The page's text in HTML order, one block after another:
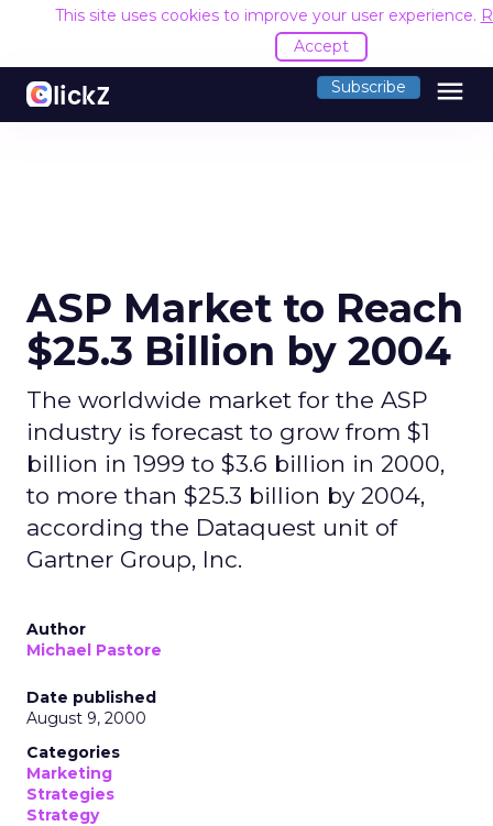
This site uses cookies to improve your user experience.
Accept
Subscribe menu
ASP Market to Reach
$25.3 Billion by 2004
The worldwide market for the ASP
industry is forecast to grow from $1
billion in 1999 to $3.6 billion in 2000,
to more than $25.3 billion by 2004,
according the Dataquest unit of
Gartner Group, Inc.
Author
Michael Pastore
Date published
August 9, 2000
Categories
Marketing
Strategies
Strategy